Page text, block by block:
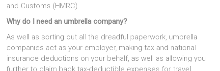
and Customs (HMRC).
Why do I need an umbrella company?
As well as sorting out all the dreadful paperwork, umbrella
companies act as your employer, making tax and national
insurance deductions on your behalf, as well as allowing you
further to claim back tax-deductible expenses for travel,